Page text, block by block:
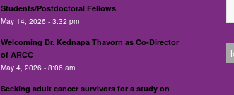
Students/Postdoctoral Fellows
May 14, 2026 - 3:32 pm
Welcoming Dr. Kednapa Thavorn as Co-Director
of ARCC
May 4, 2026 - 8:06 am
Seeking adult cancer survivors for a study on